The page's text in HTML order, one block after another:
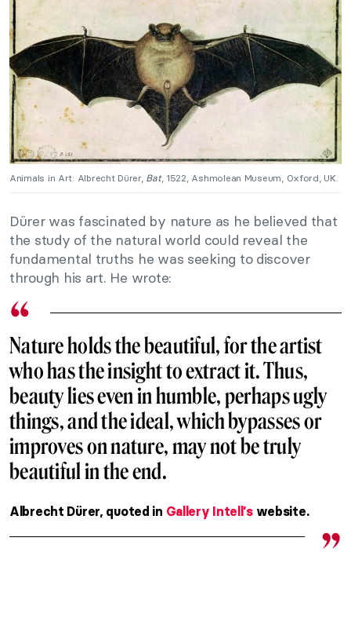
Animals in Art: Albrecht Dürer, Bat, 1522, Ashmolean Museum, Oxford, UK.
Dürer was fascinated by nature as he believed that
the study of the natural world could reveal the
fundamental truths he was seeking to discover
through his art. He wrote:
Nature holds the beautiful, for the artist
who has the insight to extract it. Thus,
beauty lies even in humble, perhaps ugly
things, and the ideal, which bypasses or
improves on nature, may not be truly
beautiful in the end.
Albrecht Dürer, quoted in Gallery Intell’swebsite.